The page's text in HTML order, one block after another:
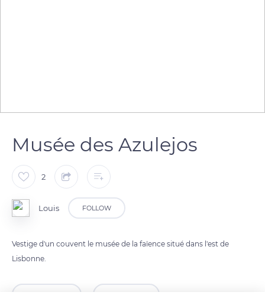
Musée des Azulejos
2
Louis FOLLOW
Vestige d'un couvent le musée de la faïence situé dans l'est de
Lisbonne.